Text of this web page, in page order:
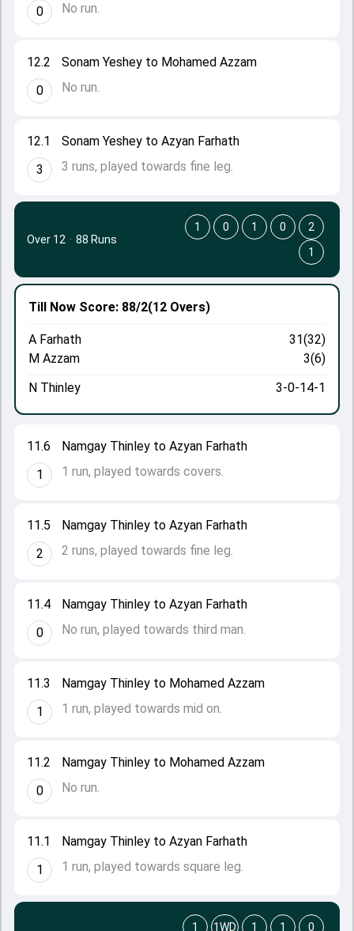
12.1
3
Sonam Yeshey to Azyan Farhath
3 runs, played towards fine leg.
12.2
0
Sonam Yeshey to Mohamed Azzam
No run.
0
No run.
11.1
1
Namgay Thinley to Azyan Farhath
1 run, played towards square leg.
11.2
0
Namgay Thinley to Mohamed Azzam
No run.
11.3
1
Namgay Thinley to Mohamed Azzam
1 run, played towards mid on.
11.4
0
Namgay Thinley to Azyan Farhath
No run, played towards third man.
11.5
2
Namgay Thinley to Azyan Farhath
2 runs, played towards fine leg.
11.6
1
Namgay Thinley to Azyan Farhath
1 run, played towards covers.
Till Now Score: 88/2(12 Overs)
A Farhath
31(32)
M Azzam
3(6)
N Thinley
3-0-14-1
Over 12 · 88 Runs
1 0 1 0
2
1
1 1WD 1 1 0